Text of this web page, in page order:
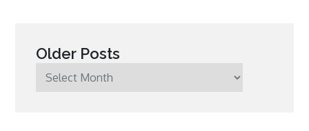
Older Posts
Older